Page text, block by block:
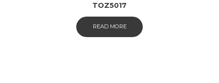
TOZ5017
READ MORE